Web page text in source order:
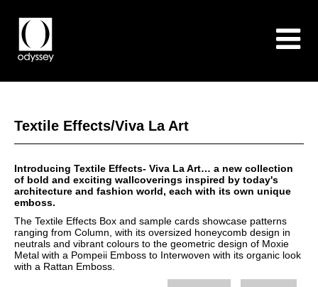
Textile Effects/Viva La Art
Introducing Textile Effects- Viva La Art… a new collection
of bold and exciting wallcoverings inspired by today's
architecture and fashion world, each with its own unique
emboss.
The Textile Effects Box and sample cards showcase patterns
ranging from Column, with its oversized honeycomb design in
neutrals and vibrant colours to the geometric design of Moxie
Metal with a Pompeii Emboss to Interwoven with its organic look
with a Rattan Emboss.